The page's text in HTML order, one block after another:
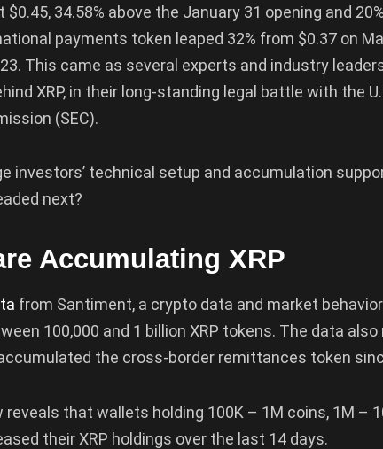
$0.45, 34.58% above the January 31 opening and
payments token leaped 32% from $0.37 on
This came as several experts and industry
XRP, in their long-standing legal battle with the
(SEC).
investors’ technical setup and accumulation
next?
Accumulating XRP
from Santiment, a crypto data and market
100,000 and 1 billion XRP tokens. The data
the cross-border remittances token
reveals that wallets holding 100K – 1M coins, 1M –
their XRP holdings over the last 14 days.